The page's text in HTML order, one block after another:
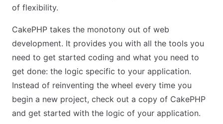
of flexibility.
CakePHP takes the monotony out of web
development. It provides you with all the tools you
need to get started coding and what you need to
get done: the logic specific to your application.
Instead of reinventing the wheel every time you
begin a new project, check out a copy of CakePHP
and get started with the logic of your application.